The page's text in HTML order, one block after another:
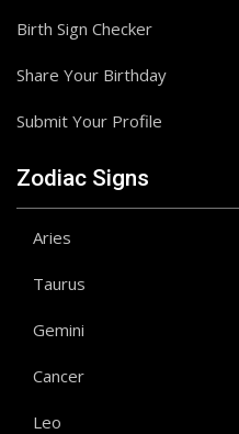
Birth Sign Checker
Share Your Birthday
Submit Your Profile
Zodiac Signs
Aries
Taurus
Gemini
Cancer
Leo